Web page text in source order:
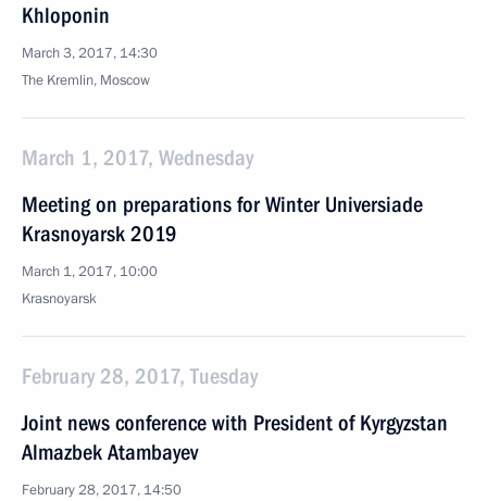
Khloponin
March 3, 2017, 14:30
The Kremlin, Moscow
March 1, 2017, Wednesday
Meeting on preparations for Winter Universiade
Krasnoyarsk 2019
March 1, 2017, 10:00
Krasnoyarsk
February 28, 2017, Tuesday
Joint news conference with President of Kyrgyzstan
Almazbek Atambayev
February 28, 2017, 14:50